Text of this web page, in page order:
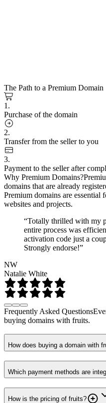
The Path to a Premium Domain
1.
Purchase of the domain
2.
Transfer from the seller to you
3.
Payment to the seller after
Why Premium Domains?
domains that are already
Premium domains are
websites and projects.
“Totally thrilled with my
entire process was
activation code just a
Strongly endorse!”
NW
Natalie White
Frequently Asked Questions
buying domains with fruits.
How does buying a domain with
Which payment methods are
How is the pricing of fruits?